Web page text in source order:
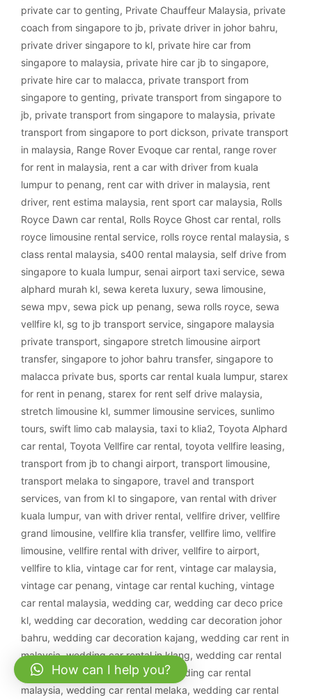
private car to genting, Private Chauffeur Malaysia, private
coach from singapore to jb, private driver in johor bahru,
private driver singapore to kl, private hire car from
singapore to malaysia, private hire car jb to singapore,
private hire car to malacca, private transport from
singapore to genting, private transport from singapore to
jb, private transport from singapore to malaysia, private
transport from singapore to port dickson, private transport
in malaysia, Range Rover Evoque car rental, range rover
for rent in malaysia, rent a car with driver from kuala
lumpur to penang, rent car with driver in malaysia, rent
driver, rent estima malaysia, rent sport car malaysia, Rolls
Royce Dawn car rental, Rolls Royce Ghost car rental, rolls
royce limousine rental service, rolls royce rental malaysia, s
class rental malaysia, s400 rental malaysia, self drive from
singapore to kuala lumpur, senai airport taxi service, sewa
alphard murah kl, sewa kereta luxury, sewa limousine,
sewa mpv, sewa pick up penang, sewa rolls royce, sewa
vellfire kl, sg to jb transport service, singapore malaysia
private transport, singapore stretch limousine airport
transfer, singapore to johor bahru transfer, singapore to
malacca private bus, sports car rental kuala lumpur, starex
for rent in penang, starex for rent self drive malaysia,
stretch limousine kl, summer limousine services, sunlimo
tours, swift limo cab malaysia, taxi to klia2, Toyota Alphard
car rental, Toyota Vellfire car rental, toyota vellfire leasing,
transport from jb to changi airport, transport limousine,
transport melaka to singapore, travel and transport
services, van from kl to singapore, van rental with driver
kuala lumpur, van with driver rental, vellfire driver, vellfire
grand limousine, vellfire klia transfer, vellfire limo, vellfire
limousine, vellfire rental with driver, vellfire to airport,
vellfire to klia, vintage car for rent, vintage car malaysia,
vintage car penang, vintage car rental kuching, vintage
car rental malaysia, wedding car, wedding car deco price
kl, wedding car decoration, wedding car decoration johor
bahru, wedding car decoration kajang, wedding car rent in
malaysia,wedding car rental in klang, wedding car rental
ipoh, wedding car rental klang, wedding car rental
malaysia, wedding car rental melaka, wedding car rental
How can I help you?